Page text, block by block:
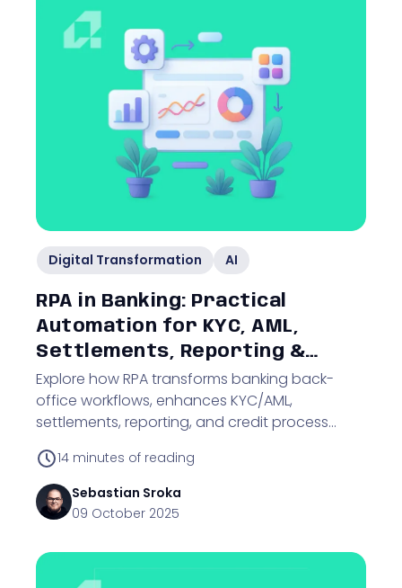
Digital Transformation AI
RPA in Banking: Practical
Automation for KYC, AML,
Settlements, Reporting &
Credit Processes
Explore how RPA transforms banking back-
office workflows, enhances KYC/AML,
settlements, reporting, and credit process
14 minutes of reading
Sebastian Sroka
09 October 2025